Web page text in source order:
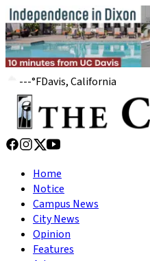
---°FDavis, California
Home
Notice
Campus News
City News
Opinion
Features